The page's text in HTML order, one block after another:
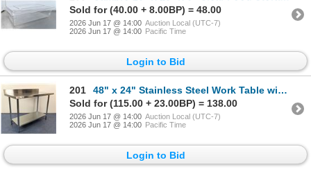
Sold for (40.00 + 8.00BP) = 48.00
2026 Jun 17 @ 14:00 Auction Local (UTC-7)
2026 Jun 17 @ 14:00 Pacific Time
Login to Bid
201
48" x 24" Stainless Steel Work Table with 4" Backsplash, Omcan 22081 | MR6-1
Sold for (115.00 + 23.00BP) = 138.00
2026 Jun 17 @ 14:00 Auction Local (UTC-7)
2026 Jun 17 @ 14:00 Pacific Time
Login to Bid